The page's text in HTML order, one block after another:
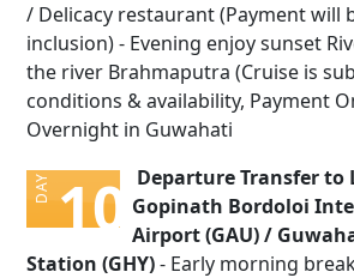
/ Delicacy restaurant (Payment will
inclusion) - Evening enjoy sunset
the river Brahmaputra (Cruise is
conditions & availability, Payment
Overnight in Guwahati
DAY 10
Departure Transfer to
Gopinath Bordoloi
Airport (GAU) /
Station (GHY)- Early morning